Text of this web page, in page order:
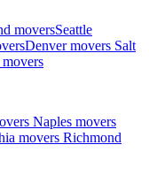
moversSeattle
Denver movers Salt
Naples movers
movers Richmond